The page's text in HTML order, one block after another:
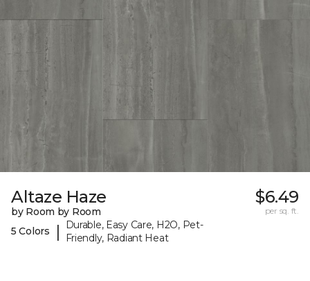
Altaze Haze
by Room by Room
5 Colors
|
Durable, Easy Care, H2O, Pet-
Friendly, Radiant Heat
$6.49
per sq. ft.